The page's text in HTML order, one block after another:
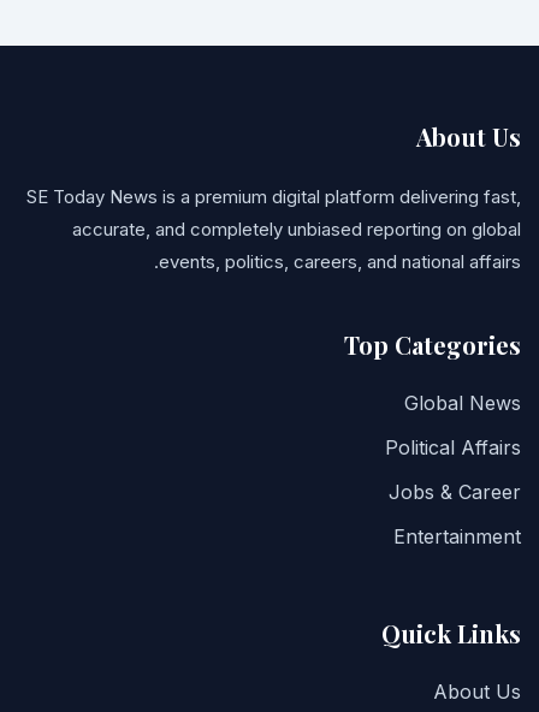
About Us
SE Today News is a premium digital platform delivering fast,
accurate, and completely unbiased reporting on global
events, politics, careers, and national affairs.
Top Categories
Global News
Political Affairs
Jobs & Career
Entertainment
Quick Links
About Us